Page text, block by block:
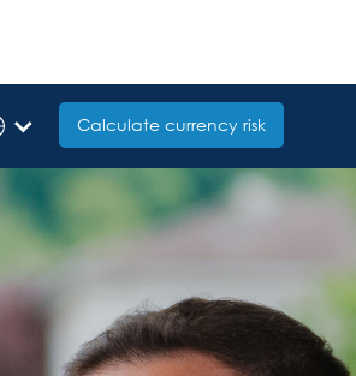
Calculate currency risk